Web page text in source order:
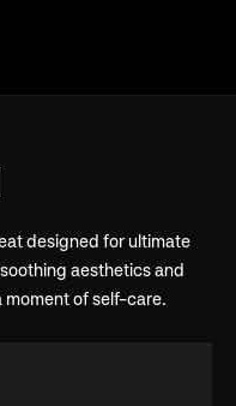
designed for ultimate
aesthetics and
moment of self-care.